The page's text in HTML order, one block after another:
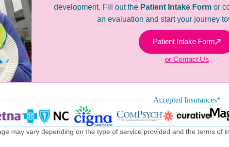
development. Fill out the Patient Intake Form or
an evaluation and start your journey
Patient Intake Form
or Contact Us
Accepted Insurances*
may vary depending on the type of service provided and the terms